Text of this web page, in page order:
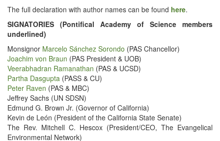
The full dec­la­ra­tion with author names can be found here.
SIGNATORIES (Pon­tif­i­cal Acad­e­my of Sci­ence mem­bers
underlined)
Mon­sign­or Marce­lo Sánchez Soron­do (PAS Chancellor)
Joachim von Braun (PAS Pres­i­dent & UOB)
Veer­ab­had­ran Ramanathan (PAS & UCSD)
Partha Das­gup­ta (PASS & CU)
Peter Raven (PAS & MBC)
Jef­frey Sachs (UN SDSN)
Edmund G. Brown Jr. (Gov­er­nor of California)
Kevin de León (Pres­i­dent of the Cal­i­for­nia State Senate)
The Rev. Mitchell C. Hes­cox (President/​CEO, The Evan­gel­i­cal
Envi­ron­men­tal Network)